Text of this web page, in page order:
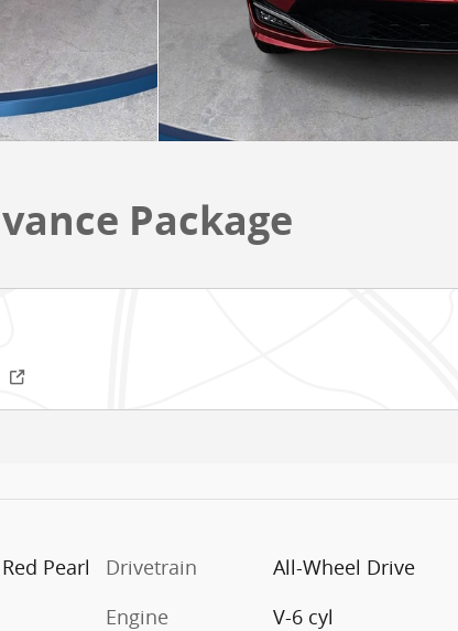
Package
Pearl
Drivetrain
All-Wheel Drive
Engine
V-6 cyl